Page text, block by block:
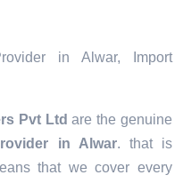
in Alwar, Import
Pvt Ltd are the genuine
in Alwar. that is
that we cover every